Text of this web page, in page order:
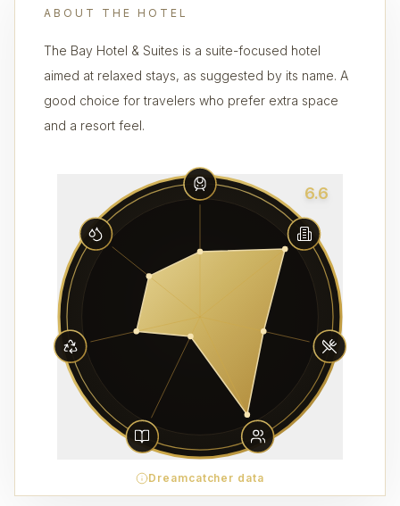
ABOUT THE HOTEL
The Bay Hotel & Suites is a suite-focused hotel
aimed at relaxed stays, as suggested by its name. A
good choice for travelers who prefer extra space
and a resort feel.
6.6
Dreamcatcher data